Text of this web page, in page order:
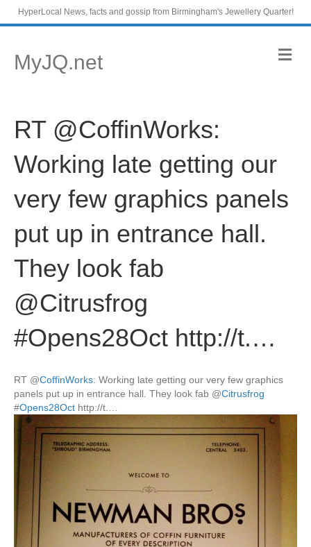
HyperLocal News, facts and gossip from Birmingham's Jewellery Quarter!
MyJQ.net M
e
RT @CoffinWorks:
Working late getting our
very few graphics panels
put up in entrance hall.
They look fab
@Citrusfrog
#Opens28Oct http://t.…
RT @CoffinWorks: Working late getting our very few graphics
panels put up in entrance hall. They look fab @Citrusfrog
#Opens28Oct http://t.…